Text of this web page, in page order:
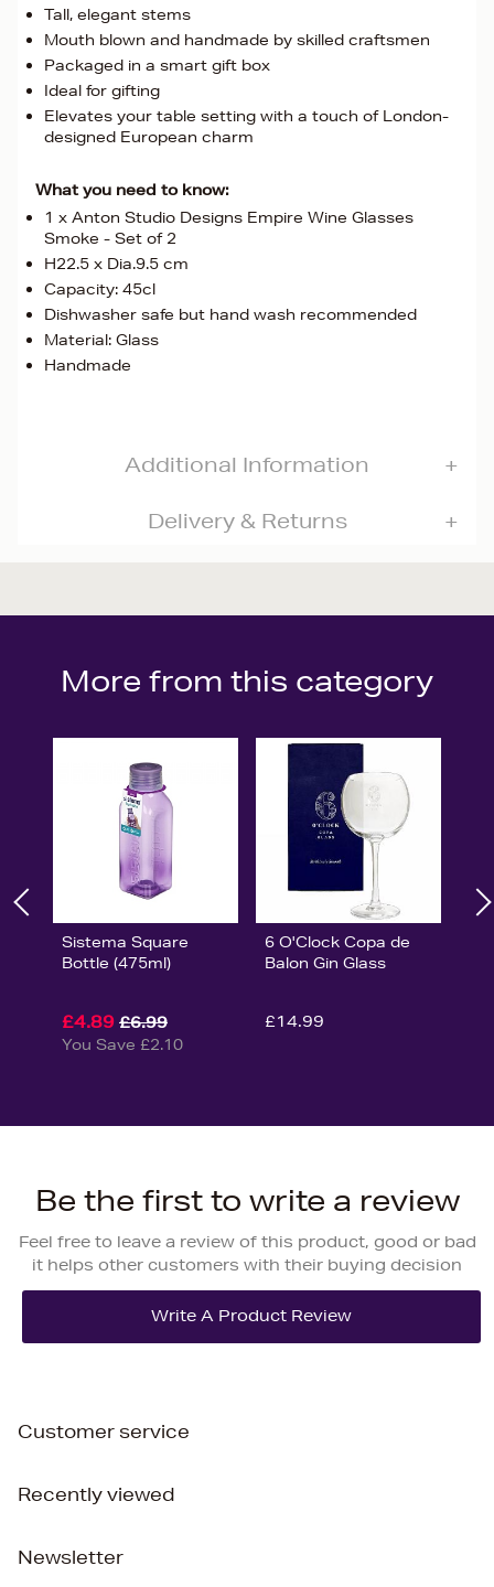
Tall, elegant stems
Mouth blown and handmade by skilled craftsmen
Packaged in a smart gift box
Ideal for gifting
Elevates your table setting with a touch of London-
designed European charm
What you need to know:
1 x Anton Studio Designs Empire Wine Glasses
Smoke - Set of 2
H22.5 x Dia.9.5 cm
Capacity: 45cl
Dishwasher safe but hand wash recommended
Material: Glass
Handmade
Additional Information
Delivery & Returns
More from this category
Sistema Square
Bottle (475ml)
£4.89 £6.99
You Save £2.10
6 O'Clock Copa de
Balon Gin Glass
£14.99
Be the first to write a review
Feel free to leave a review of this product, good or bad
it helps other customers with their buying decision
Customer service
Recently viewed
Newsletter